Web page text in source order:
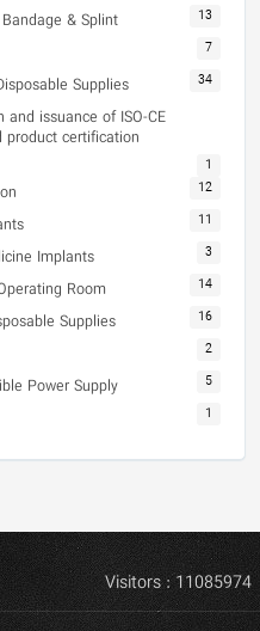
& Splint 13
7
Supplies 34
and issuance of ISO-CE
product certification
1
12
11
Implants 3
Room 14
Supplies 16
2
Power Supply 5
1
Visitors : 11085974